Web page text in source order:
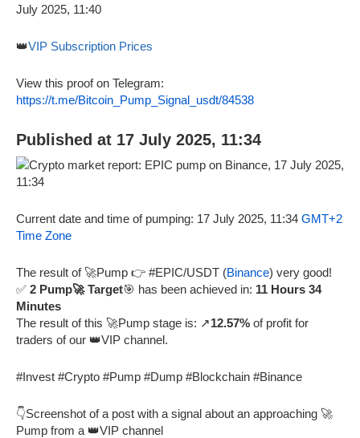
👑VIP Subscription Prices
View this proof on Telegram:
https://t.me/Bitcoin_Pump_Signal_usdt/84538
Published at 17 July 2025, 11:34
Current date and time of pumping: 17 July 2025, 11:34 GMT+2
Time Zone
The result of 🚀Pump 👉 #EPIC/USDT (Binance) very good!
✅ 2 Pump🚀 Target🎯 has been achieved in: 11 Hours 34
Minutes
The result of this 🚀Pump stage is: ↗️12.57% of profit for
traders of our 👑VIP channel.
#Invest #Crypto #Pump #Dump #Blockchain #Binance
👇Screenshot of a post with a signal about an approaching 🚀
Pump from a 👑VIP channel